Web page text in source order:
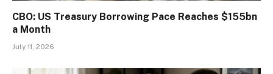
CBO: US Treasury Borrowing Pace Reaches $155bn
a Month
July 11, 2026